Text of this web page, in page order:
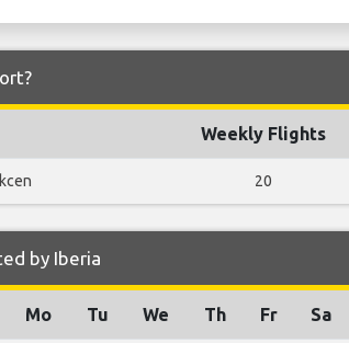
Weekly Flights
20
by Iberia
Mo Tu We Th Fr Sa